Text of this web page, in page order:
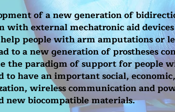
of a new generation of
with external mechatronic aid devices
people with arm amputations or
to a new generation of prostheses
the paradigm of support for people
to have an important social,
wireless communication and
new biocompatible materials.